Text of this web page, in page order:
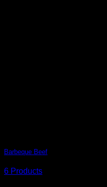
Barbeque Beef
6 Products